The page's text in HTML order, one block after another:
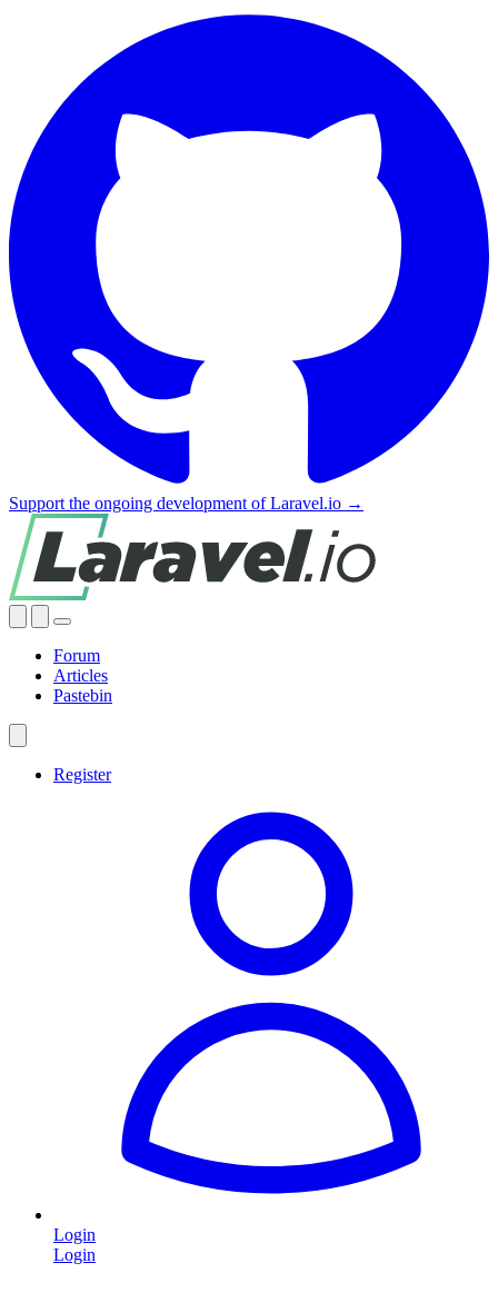
Support the ongoing development of Laravel.io →
Forum
Articles
Pastebin
Register
Login
Login